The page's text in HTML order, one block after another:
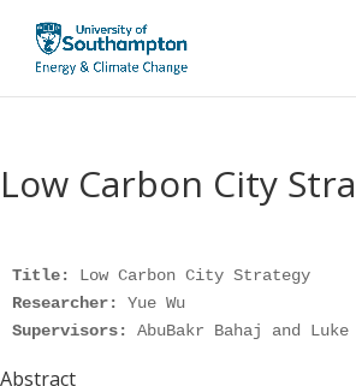
Low Carbon City
Title:
Researcher:
Supervisors: AbuBakr Bahaj and Luke
Abstract